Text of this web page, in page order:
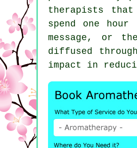
therapists that
spend one
message, or
diffused
impact in